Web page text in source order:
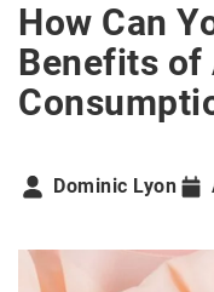
How Can
Benefits of
Dominic Lyon